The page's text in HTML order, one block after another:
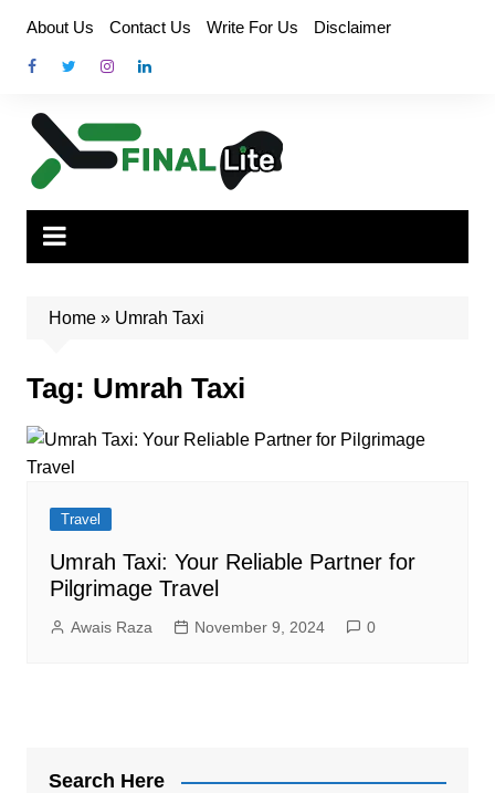
content
About Us Contact Us Write For Us Disclaimer
Home» Umrah Taxi
Tag: Umrah Taxi
Travel
Umrah Taxi: Your Reliable Partner for
Pilgrimage Travel
Awais Raza November 9, 2024 0
Search Here